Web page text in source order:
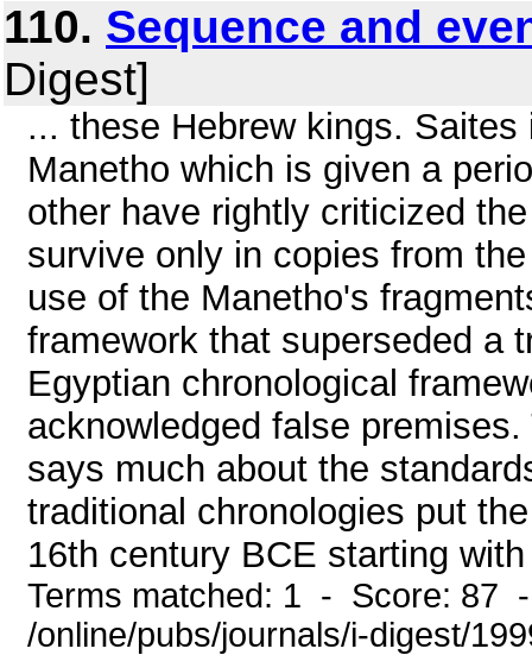
110. Sequence and
Digest]
... these Hebrew kings.
Manetho which is given a
other have rightly criticized
survive only in copies from
use of the Manetho's
framework that superseded a
Egyptian chronological
acknowledged false
says much about the
traditional chronologies put
16th century BCE starting
Terms matched: 1 - Score: 87
/online/pubs/journals/i-digest/